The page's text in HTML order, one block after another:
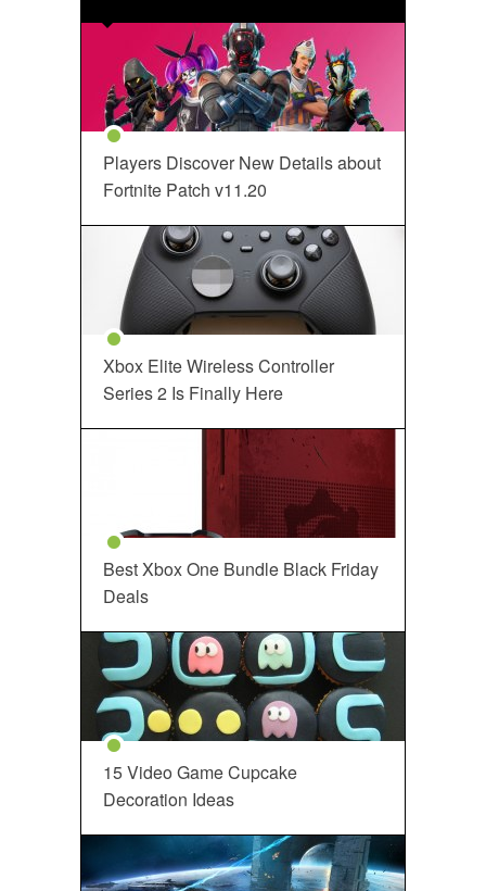
Players Discover New Details about
Fortnite Patch v11.20
Xbox Elite Wireless Controller
Series 2 Is Finally Here
Best Xbox One Bundle Black Friday
Deals
15 Video Game Cupcake
Decoration Ideas